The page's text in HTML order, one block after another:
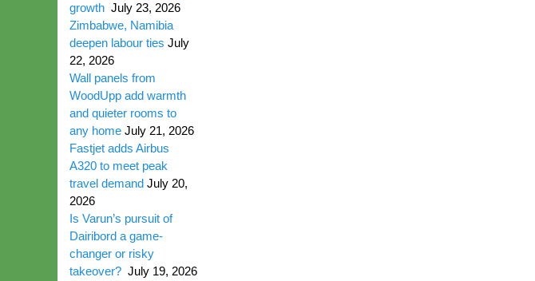
growth July 23, 2026
Zimbabwe, Namibia
deepen labour ties July
22, 2026
Wall panels from
WoodUpp add warmth
and quieter rooms to
any home July 21, 2026
Fastjet adds Airbus
A320 to meet peak
travel demand July 20,
2026
Is Varun’s pursuit of
Dairibord a game-
changer or risky
takeover? July 19, 2026